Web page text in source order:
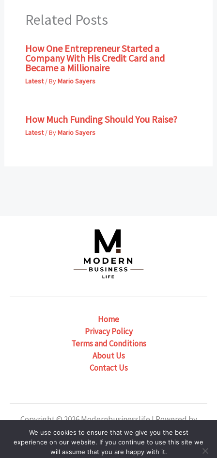
Related Posts
How One Entrepreneur Started a
Company With His Credit Card and
Became a Millionaire
Latest/ ByMario Sayers
How Much Funding Should You Raise?
Latest/ ByMario Sayers
Home
Privacy Policy
Terms and Conditions
About Us
Contact Us
Copyright © 2026 Modernbusinesslife | Powered by
Modernbusinesslife
Our Location: 6382 Phaelondris Circle, Zyntheril, NJ
We use cookies to ensure that we give you the best
experience on our website. If you continue to use this site we
will assume that you are happy with it.